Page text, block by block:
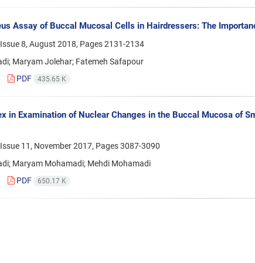
Assay of Buccal Mucosal Cells in Hairdressers: The
8, August 2018, Pages2131-2134
Maryam Jolehar; Fatemeh Safapour
PDF 435.65 K
in Examination of Nuclear Changes in the Buccal Mucosa of
11, November 2017, Pages3087-3090
Maryam Mohamadi; Mehdi Mohamadi
PDF 650.17 K